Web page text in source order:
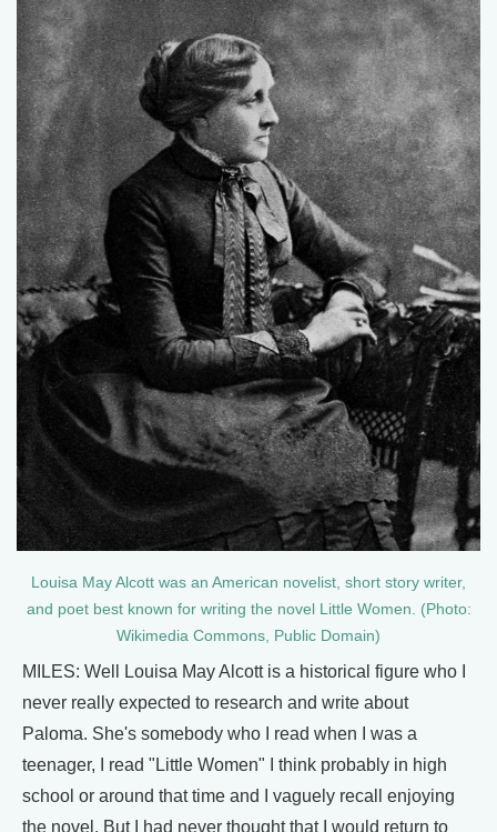
Louisa May Alcott was an American novelist, short story writer,
and poet best known for writing the novel Little Women. (Photo:
Wikimedia Commons, Public Domain)
MILES: Well Louisa May Alcott is a historical figure who I
never really expected to research and write about
Paloma. She's somebody who I read when I was a
teenager, I read "Little Women" I think probably in high
school or around that time and I vaguely recall enjoying
the novel. But I had never thought that I would return to